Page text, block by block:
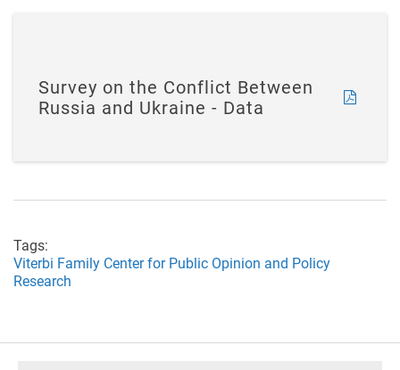
Survey on the Conflict Between
Russia and Ukraine - Data
Tags:
Viterbi Family Center for Public Opinion and Policy
Research